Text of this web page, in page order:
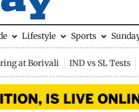
Lifestyle Sports
at Borivali IND vs SL Tests